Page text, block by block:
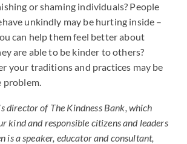
or shaming individuals? People
unkindly may be hurting inside –
can help them feel better about
are able to be kinder to others?
your traditions and practices may be
problem.
director of The Kindness Bank, which
kind and responsible citizens and leaders
is a speaker, educator and consultant,